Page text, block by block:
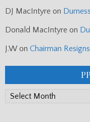
DJ MacIntyre on
Donald MacIntyre on
J.W on Chairman
PP